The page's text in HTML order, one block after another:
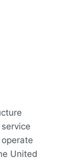
United